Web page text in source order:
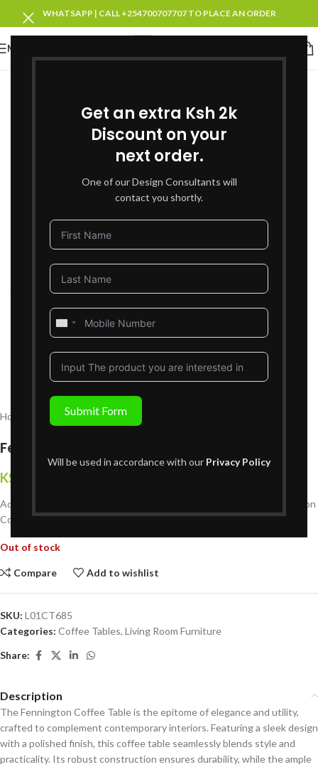
Get an extra Ksh 2k
Discount on your
next order.
One of our Design Consultants will
contact you shortly.
United
Submit Form
Will be used in accordance with our Privacy Policy
WHATSAPP | CALL +254700707707 TO PLACE AN ORDER
MENU
Click to enlarge
Home Living Room Furniture
Fennington Coffee Table
KShs
Add sophistication and functionality to your space with the Fennington
Coffee Table, designed for modern living.
Out of stock
Compare Add to wishlist
SKU: L01CT685
Categories: Coffee Tables, Living Room Furniture
Share:
Description
The Fennington Coffee Table is the epitome of elegance and utility,
crafted to complement contemporary interiors. Featuring a sleek design
with a polished finish, this coffee table seamlessly blends style and
practicality. Its robust construction ensures durability, while the ample